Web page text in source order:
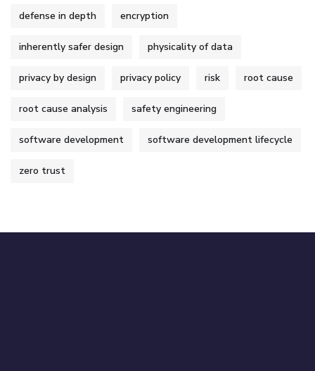
defense in depth encryption
inherently safer design physicality of data
privacy by design privacy policy risk root cause
root cause analysis safety engineering
software development software development lifecycle
zero trust